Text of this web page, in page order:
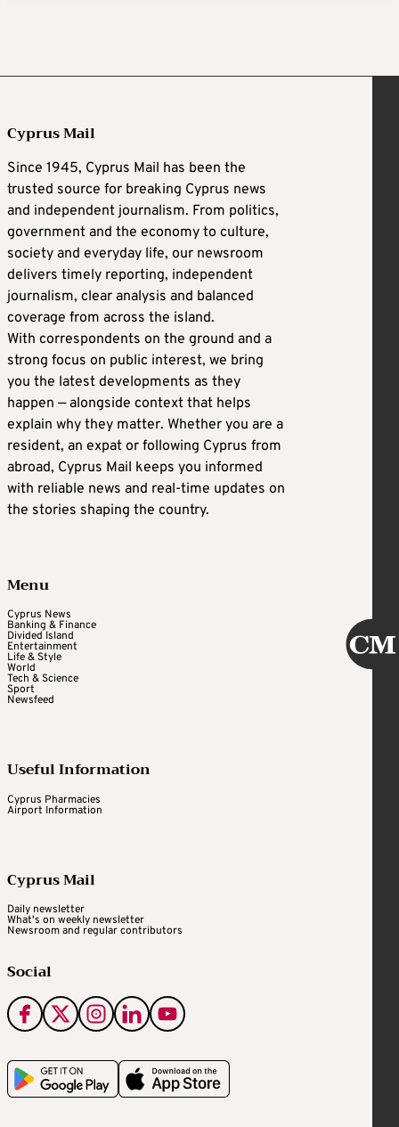
Cyprus Mail
Since 1945, Cyprus Mail has been the
trusted source for breaking Cyprus news
and independent journalism. From politics,
government and the economy to culture,
society and everyday life, our newsroom
delivers timely reporting, independent
journalism, clear analysis and balanced
coverage from across the island.
With correspondents on the ground and a
strong focus on public interest, we bring
you the latest developments as they
happen — alongside context that helps
explain why they matter. Whether you are a
resident, an expat or following Cyprus from
abroad, Cyprus Mail keeps you informed
with reliable news and real-time updates on
the stories shaping the country.
Menu
Cyprus News
Banking & Finance
Divided Island
Entertainment
Life & Style
World
Tech & Science
Sport
Newsfeed
Useful Information
Cyprus Pharmacies
Airport Information
Cyprus Mail
Daily newsletter
What's on weekly newsletter
Newsroom and regular contributors
Social